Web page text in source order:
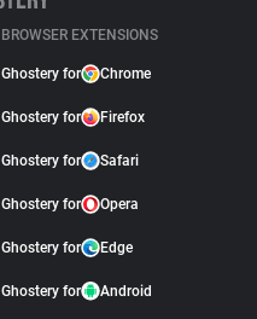
BROWSER EXTENSIONS
Ghostery for Chrome
Ghostery for Firefox
Ghostery for Safari
Ghostery for Opera
Ghostery for Edge
Ghostery for Android